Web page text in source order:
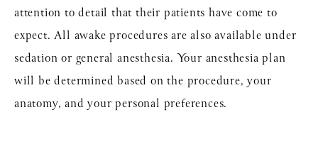
attention to detail that their patients have come to
expect. All awake procedures are also available under
sedation or general anesthesia. Your anesthesia plan
will be determined based on the procedure, your
anatomy, and your personal preferences.